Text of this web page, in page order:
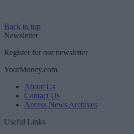
Back to top
Newsletter
Register for our newsletter
YourMoney.com
About Us
Contact Us
Access News Archives
Useful Links